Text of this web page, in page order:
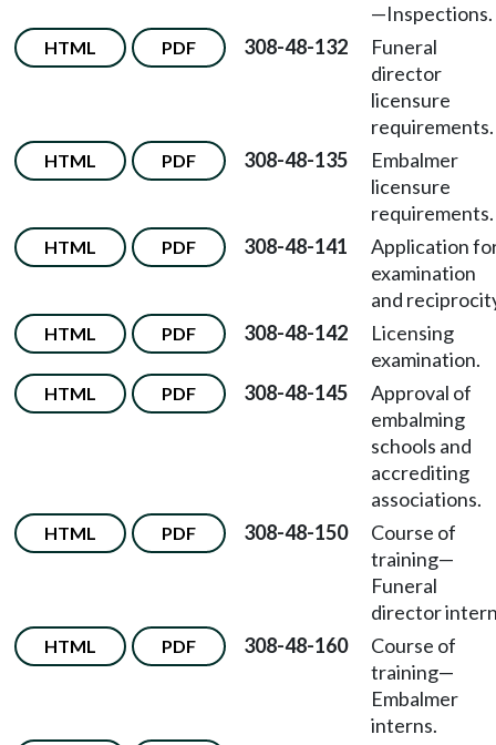
—Inspections.
HTML PDF 308-48-132
Funeral
director
licensure
requirements.
HTML PDF 308-48-135
Embalmer
licensure
requirements.
HTML PDF 308-48-141
Application
examination
and
HTML PDF 308-48-142
Licensing
examination.
HTML PDF 308-48-145
Approval of
embalming
schools and
accrediting
associations.
HTML PDF 308-48-150
Course of
training—
Funeral
director
HTML PDF 308-48-160
Course of
training—
Embalmer
interns.